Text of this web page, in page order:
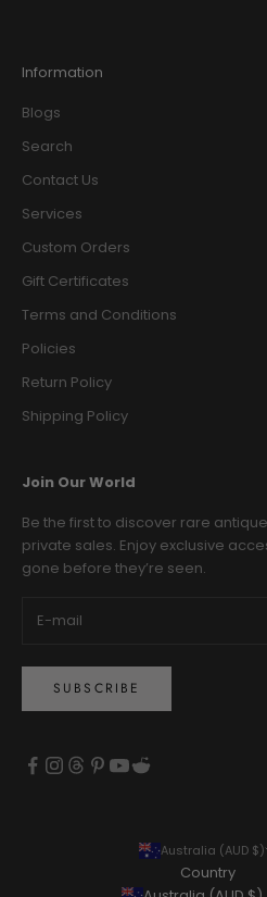
Information
Blogs
Search
Contact Us
Services
Custom Orders
Gift Certificates
Terms and Conditions
Policies
Return Policy
Shipping Policy
Join Our World
Be the first to discover rare
private sales. Enjoy exclusive
gone before they’re seen.
SUBSCRIBE
Australia (AUD $)
Country